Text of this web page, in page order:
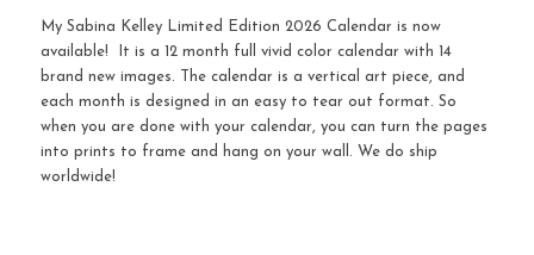
My Sabina Kelley Limited Edition 2026 Calendar is now
available! It is a 12 month full vivid color calendar with 14
brand new images. The calendar is a vertical art piece, and
each month is designed in an easy to tear out format. So
when you are done with your calendar, you can turn the pages
into prints to frame and hang on your wall. We do ship
worldwide!